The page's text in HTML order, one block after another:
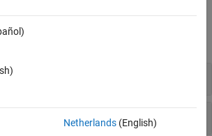
Algorithms
Code
Arithmetic Operations
Netherlands(English)